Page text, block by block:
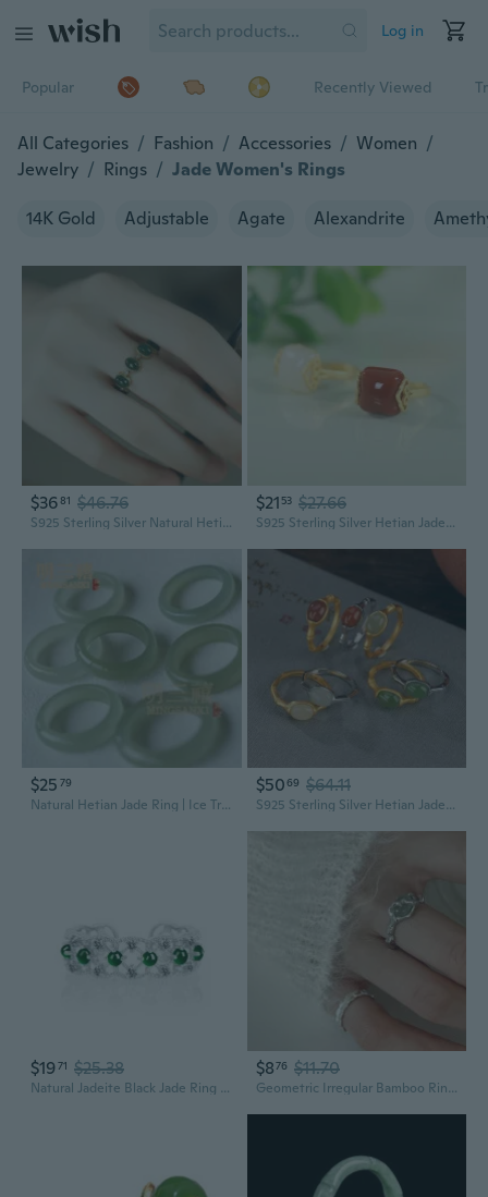
Log in
Popular Recently Viewed
All Categories / Fashion / Accessories / Women /
Jewelry / Rings / Jade Women's Rings
14K Gold Adjustable Agate Alexandrite
$3681 $46.76
S925 Sterling Silver Natural Hetian Jade Ring for Women, Adjustable Bezel Setting, Modern Oriental Minimalist Design
$21 53 $27.66
S925 Sterling Silver Hetian Jade Ring | Elegant Chinese Style Women's Ring for Good Fortune
$25 79
Natural Hetian Jade Ring | Ice Translucent Pale Green Gemstone | Vintage Minimalist Women's Band
$5069 $64.11
S925 Sterling Silver Hetian Jade Ring | Bamboo Design Adjustable Statement Ring for Women
$1971 $25.38
Natural Jadeite Black Jade Ring with Lace Cut-Out Design in S925 Sterling Silver, Adjustable Women's Fashion Jewelry
$876 $11.70
Geometric Irregular Bamboo Ring for Women - Elegant Jade-like S925 Silver Adjustable Statement Piece